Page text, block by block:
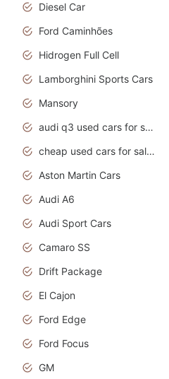
Diesel Car
Ford Caminhões
Hidrogen Full Cell
Lamborghini Sports Cars
Mansory
audi q3 used cars for sale in bangalore
cheap used cars for sale by owner near me
Aston Martin Cars
Audi A6
Audi Sport Cars
Camaro SS
Drift Package
El Cajon
Ford Edge
Ford Focus
GM